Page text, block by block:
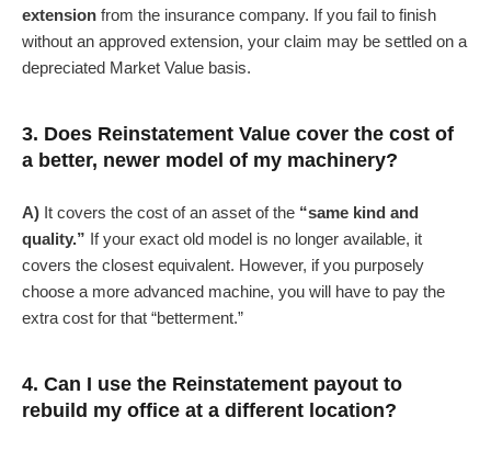
extension from the insurance company. If you fail to finish
without an approved extension, your claim may be settled on a
depreciated Market Value basis.
3. Does Reinstatement Value cover the cost of
a better, newer model of my machinery?
A) It covers the cost of an asset of the “same kind and
quality.” If your exact old model is no longer available, it
covers the closest equivalent. However, if you purposely
choose a more advanced machine, you will have to pay the
extra cost for that “betterment.”
4. Can I use the Reinstatement payout to
rebuild my office at a different location?